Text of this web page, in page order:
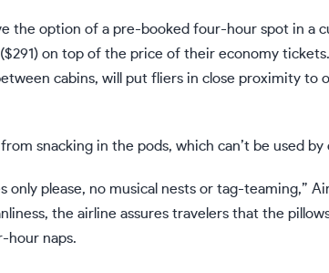
the option of a pre-booked four-hour spot in a
on top of the price of their economy
cabins, will put fliers in close proximity to
snacking in the pods, which can’t be used
only please, no musical nests or tag-teaming,”
the airline assures travelers that the
hour naps.